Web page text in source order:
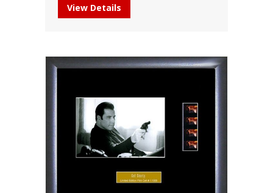
View Details